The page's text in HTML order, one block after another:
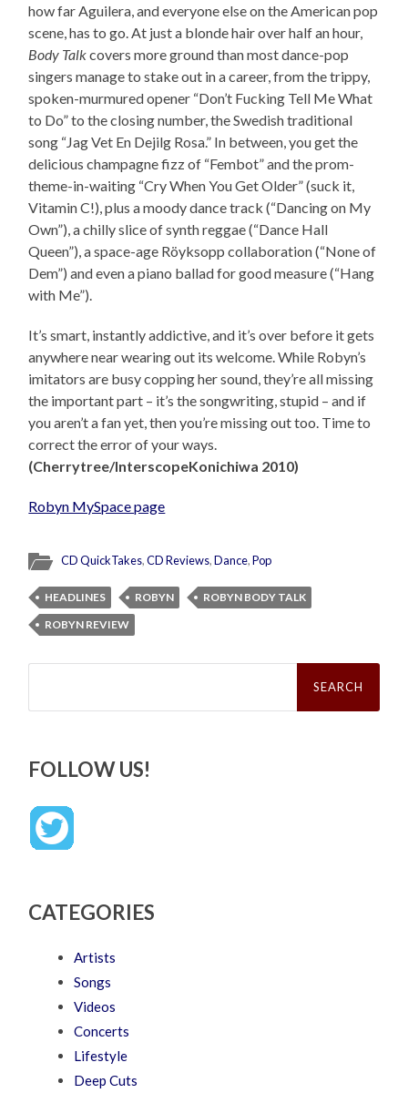
how far Aguilera, and everyone else on the American pop
scene, has to go. At just a blonde hair over half an hour,
Body Talkcovers more ground than most dance-pop
singers manage to stake out in a career, from the trippy,
spoken-murmured opener “Don’t Fucking Tell Me What
to Do” to the closing number, the Swedish traditional
song “Jag Vet En Dejilg Rosa.” In between, you get the
delicious champagne fizz of “Fembot” and the prom-
theme-in-waiting “Cry When You Get Older” (suck it,
Vitamin C!), plus a moody dance track (“Dancing on My
Own”), a chilly slice of synth reggae (“Dance Hall
Queen”), a space-age Röyksopp collaboration (“None of
Dem”) and even a piano ballad for good measure (“Hang
with Me”).
It’s smart, instantly addictive, and it’s over before it gets
anywhere near wearing out its welcome. While Robyn’s
imitators are busy copping her sound, they’re all missing
the important part – it’s the songwriting, stupid – and if
you aren’t a fan yet, then you’re missing out too. Time to
correct the error of your ways.
(Cherrytree/InterscopeKonichiwa 2010)
Robyn MySpace page
CD QuickTakes,CD Reviews,Dance,Pop
HEADLINES ROBYN
ROBYN BODY TALK
ROBYN REVIEW
Search
FOLLOW US!
CATEGORIES
Artists
Songs
Videos
Concerts
Lifestyle
Deep Cuts